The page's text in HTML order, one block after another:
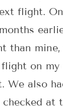
flight.
mine,
on
also
at